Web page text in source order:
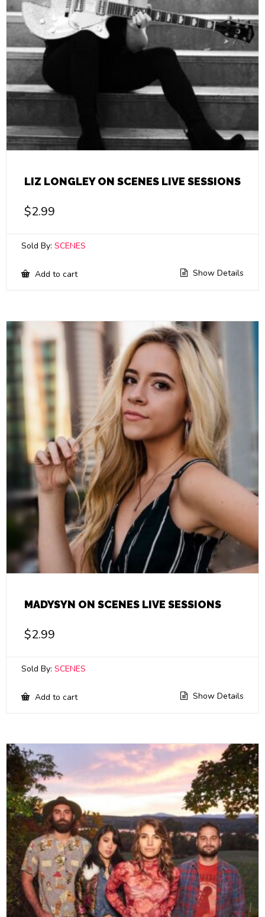
LIZ LONGLEY ON SCENES LIVE SESSIONS
$2.99
Sold By: SCENES
Add to cart Show Details
MADYSYN ON SCENES LIVE SESSIONS
$2.99
Sold By: SCENES
Add to cart Show Details